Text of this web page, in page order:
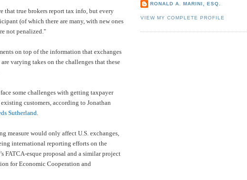
that true brokers report tax info, but every
(of which there are many, with new ones
not penalized."
on top of the information that exchanges
varying takes on the challenges that these
some challenges with getting taxpayer
customers, according to Jonathan
Sutherland
measure would only affect U.S. exchanges,
international reporting efforts on the
FATCA-esque proposal and a similar project
for Economic Cooperation and
RONALD A. MARINI, ESQ.
VIEW MY COMPLETE PROFILE